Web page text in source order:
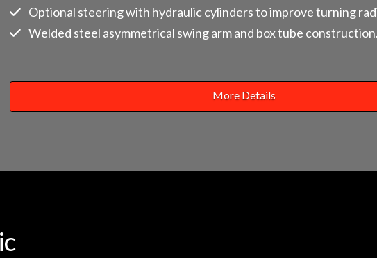
Optional steering with hydraulic cylinders to improve turning
Welded steel asymmetrical swing arm and box tube construction.
More Details